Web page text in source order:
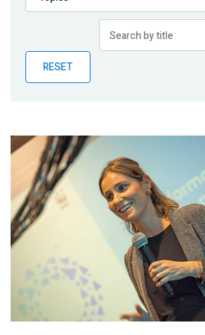
Publications
Partner News
RESET